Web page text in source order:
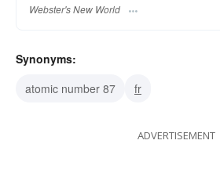
Webster's New World
Synonyms:
atomic number 87
fr
ADVERTISEMENT